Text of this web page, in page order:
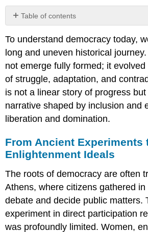
Table of contents
Ancient
Experiments
to
Enlightenment
Ideals
The
Colonial
and
Diffusion
Waves
Democratization
and
Reversal
To understand democracy today,
long and uneven historical
not emerge fully formed; it
of struggle, adaptation, and
is not a linear story of progress
narrative shaped by inclusion and
liberation and domination.
From Ancient Experiments
Enlightenment Ideals
The roots of democracy are often
Athens, where citizens gathered
debate and decide public matters.
experiment in direct participation
was profoundly limited. Women,